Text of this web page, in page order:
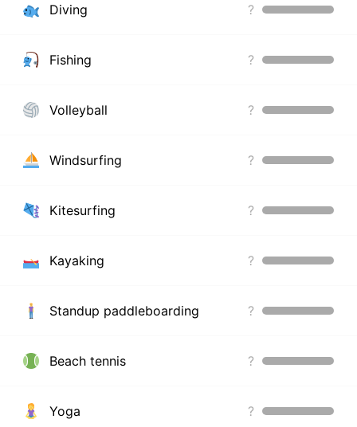
Diving ?
Fishing ?
Volleyball ?
Windsurfing ?
Kitesurfing ?
Kayaking ?
Standup paddleboarding ?
Beach tennis ?
Yoga ?